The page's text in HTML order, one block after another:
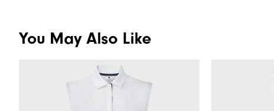
You May Also Like